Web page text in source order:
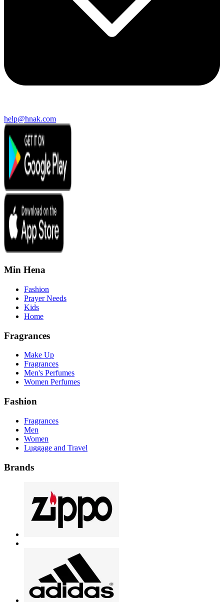
help@hnak.com
Min Hena
Fashion
Prayer Needs
Kids
Home
Fragrances
Make Up
Fragrances
Men's Perfumes
Women Perfumes
Fashion
Fragrances
Men
Women
Luggage and Travel
Brands